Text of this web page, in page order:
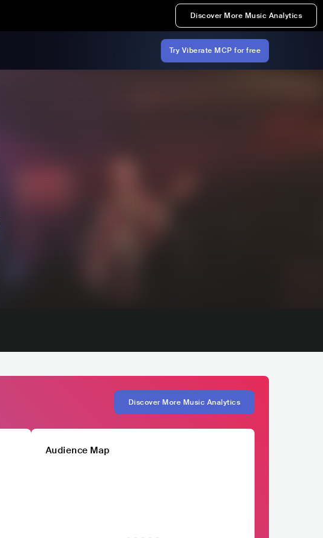
Discover More Music Analytics
Try Viberate MCP for free
Discover More Music Analytics
Audience Map